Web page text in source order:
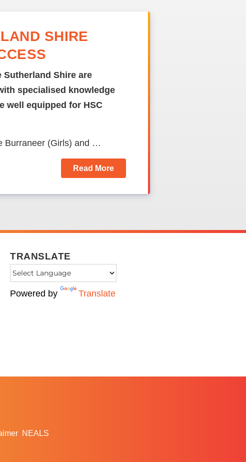
SHIRE
Sutherland Shire are
specialised knowledge
well equipped for HSC
Burraneer (Girls) and …
Read More
TRANSLATE
Powered by Translate
NEALS